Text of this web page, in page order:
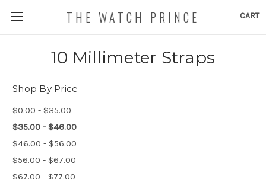
CART
THE WATCH PRINCE
10 Millimeter Straps
Shop By Price
$0.00 - $35.00
$35.00 - $46.00
$46.00 - $56.00
$56.00 - $67.00
$67.00 - $77.00